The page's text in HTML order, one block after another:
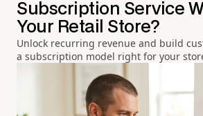
Subscription Service
Your Retail Store?
Unlock recurring revenue and build
a subscription model right for your